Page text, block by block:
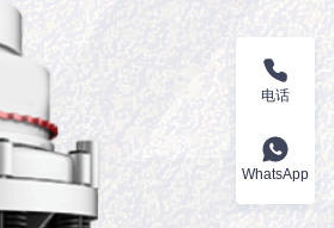
电话
WhatsApp